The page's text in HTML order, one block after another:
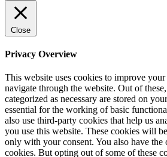
Close
Privacy Overview
This website uses cookies to improve
navigate through the website. Out of
categorized as necessary are stored on
essential for the working of basic
also use third-party cookies that help us
you use this website. These cookies will
only with your consent. You also have the
cookies. But opting out of some of these